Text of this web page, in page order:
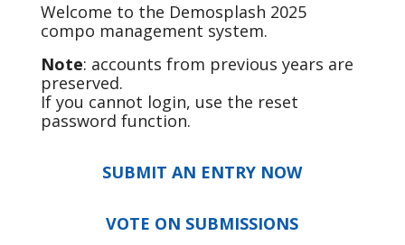
Welcome to the Demosplash 2025
compo management system.
Note: accounts from previous years are
preserved.
If you cannot login, use the reset
password function.
SUBMIT AN ENTRY NOW
VOTE ON SUBMISSIONS